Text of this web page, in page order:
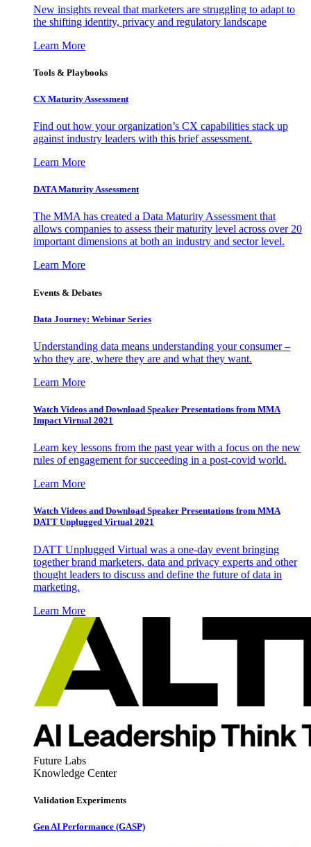
New insights reveal that marketers are struggling to adapt to
the shifting identity, privacy and regulatory landscape
Learn More
Tools & Playbooks
CX Maturity Assessment
Find out how your organization’s CX capabilities stack up
against industry leaders with this brief assessment.
Learn More
DATA Maturity Assessment
The MMA has created a Data Maturity Assessment that
allows companies to assess their maturity level across over 20
important dimensions at both an industry and sector level.
Learn More
Events & Debates
Data Journey: Webinar Series
Understanding data means understanding your consumer –
who they are, where they are and what they want.
Learn More
Watch Videos and Download Speaker Presentations from MMA
Impact Virtual 2021
Learn key lessons from the past year with a focus on the new
rules of engagement for succeeding in a post-covid world.
Learn More
Watch Videos and Download Speaker Presentations from MMA
DATT Unplugged Virtual 2021
DATT Unplugged Virtual was a one-day event bringing
together brand marketers, data and privacy experts and other
thought leaders to discuss and define the future of data in
marketing.
Learn More
Future Labs
Knowledge Center
Validation Experiments
Gen AI Performance (GASP)